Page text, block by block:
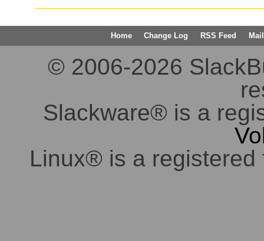
Home Change Log RSS Feed
© 2006-2026
Slackware® is a
Linux® is a